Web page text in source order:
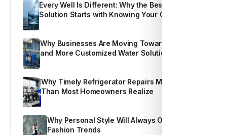
Every Well Is Different: Why the Best Water
Solution Starts with Knowing Your Own Water
Why Businesses Are Moving Toward Smarter
and More Customized Water Solutions
Why Timely Refrigerator Repairs Matter More
Than Most Homeowners Realize
Why Personal Style Will Always Outshine
Fashion Trends